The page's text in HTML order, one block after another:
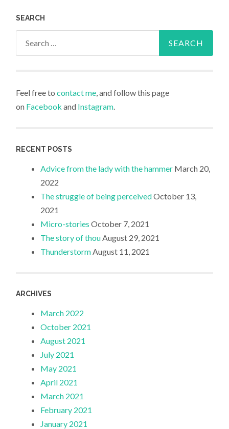
SEARCH
Feel free tocontact me, and follow this page
on Facebook and Instagram.
RECENT POSTS
Advice from the lady with the hammer March 20,
2022
The struggle of being perceivedOctober 13,
2021
Micro-stories October 7, 2021
The story of thou August 29, 2021
Thunderstorm August 11, 2021
ARCHIVES
March 2022
October 2021
August 2021
July 2021
May 2021
April 2021
March 2021
February 2021
January 2021